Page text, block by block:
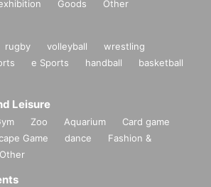
Goods Other
rugby volleyball
wrestling
e Sports handball
basketball
Leisure
Zoo Aquarium
Card game
Game dance
Fashion &
Other